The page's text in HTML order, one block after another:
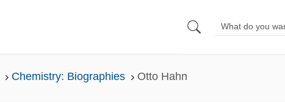
Chemistry: Biographies Otto Hahn